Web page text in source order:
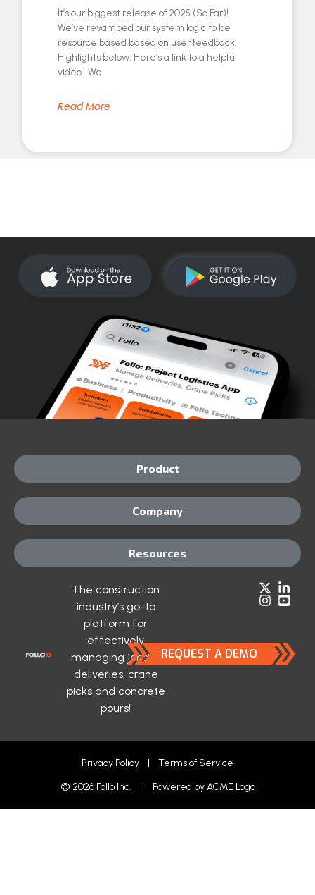
It’s our biggest release of 2025 (So Far)!
We’ve revamped our system logic to be
resource based based on user feedback!
Highlights below: Here’s a link to a helpful
video. We
Read More
The construction
industry’s go-to
platform for
effectively
managing jobsite
deliveries, crane
picks and concrete
pours!
REQUEST A DEMO
Product
Company
Resources
© 2026 Follo Inc. | Powered byACME Logo
Privacy Policy | Terms of Service